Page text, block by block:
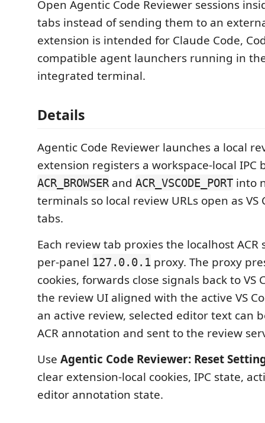
Open Agentic Code Reviewer sessions
tabs instead of sending them to an
extension is intended for Claude Code,
compatible agent launchers running in the
integrated terminal.
Details
Agentic Code Reviewer launches a local
extension registers a workspace-local IPC
ACR_BROWSERand ACR_VSCODE_PORT into
terminals so local review URLs open as VS
tabs.
Each review tab proxies the localhost
per-panel 127.0.0.1 proxy. The proxy
cookies, forwards close signals back to VS
the review UI aligned with the active VS
an active review, selected editor text can
ACR annotation and sent to the review
Use Agentic Code Reviewer: Reset
clear extension-local cookies, IPC state,
editor annotation state.